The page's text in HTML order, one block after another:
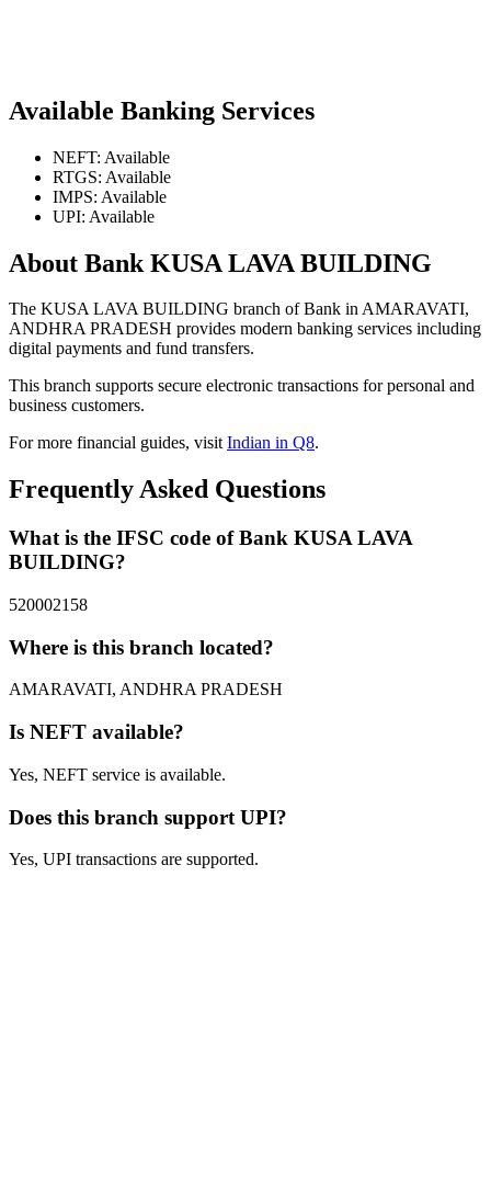
Available Banking Services
NEFT: Available
RTGS: Available
IMPS: Available
UPI: Available
About Bank KUSA LAVA BUILDING
The KUSA LAVA BUILDING branch of Bank in AMARAVATI,
ANDHRA PRADESH provides modern banking services including
digital payments and fund transfers.
This branch supports secure electronic transactions for personal and
business customers.
For more financial guides, visitIndian in Q8.
Frequently Asked Questions
What is the IFSC code of Bank KUSA LAVA
BUILDING?
520002158
Where is this branch located?
AMARAVATI, ANDHRA PRADESH
Is NEFT available?
Yes, NEFT service is available.
Does this branch support UPI?
Yes, UPI transactions are supported.